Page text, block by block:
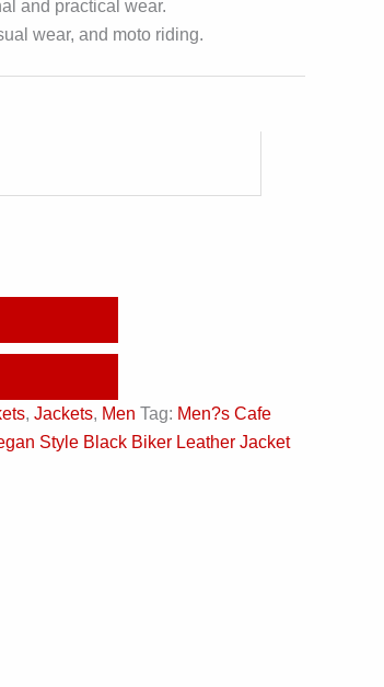
and practical wear.
wear, and moto riding.
, Jackets, Men Tag: Men?s Cafe
Style Black Biker Leather Jacket